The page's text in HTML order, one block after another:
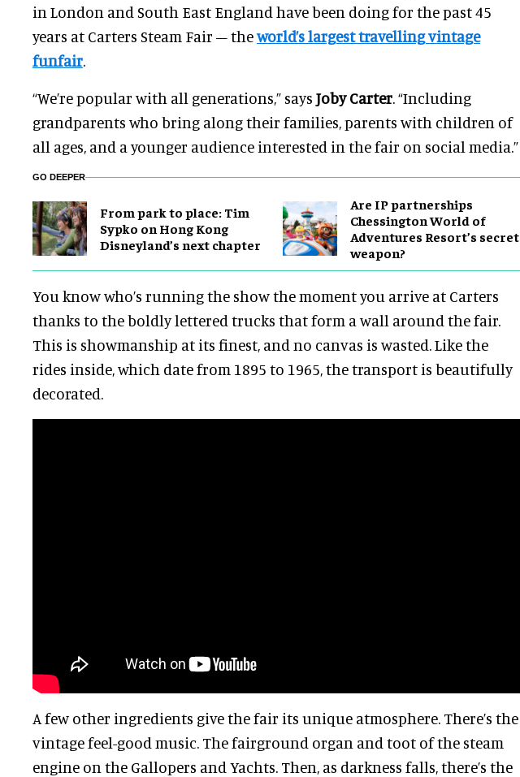
in London and South East England have been doing for the past 45
years at Carters Steam Fair – theworld’s largest travelling vintage
funfair.
“We’re popular with all generations,” says Joby Carter. “Including
grandparents who bring along their families, parents with children of
all ages, and a younger audience interested in the fair on social media.”
GO DEEPER
From park to place: Tim
Sypko on Hong Kong
Disneyland’s next chapter
Are IP partnerships
Chessington World of
Adventures Resort’s secret
weapon?
You know who’s running the show the moment you arrive at Carters
thanks to the boldly lettered trucks that form a wall around the fair.
This is showmanship at its finest, and no canvas is wasted. Like the
rides inside, which date from 1895 to 1965, the transport is beautifully
decorated.
A few other ingredients give the fair its unique atmosphere. There’s the
vintage feel-good music. The fairground organ and toot of the steam
engine on the Gallopers and Yachts. Then, as darkness falls, there’s the